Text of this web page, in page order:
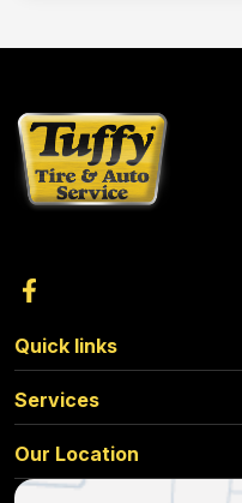
Quick links
Services
Our Location